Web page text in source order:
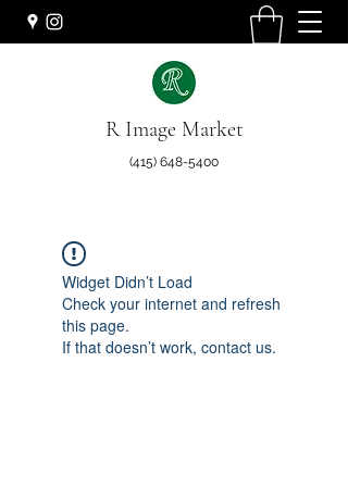
R Image Market
(415) 648-5400
Widget Didn’t Load
Check your internet and refresh
this page.
If that doesn’t work, contact us.